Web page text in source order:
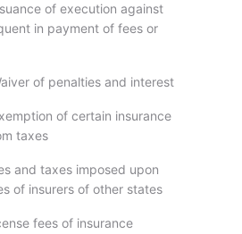
of execution against
in payment of fees or
of penalties and interest
of certain insurance
taxes
and taxes imposed upon
of insurers of other states
fees of insurance